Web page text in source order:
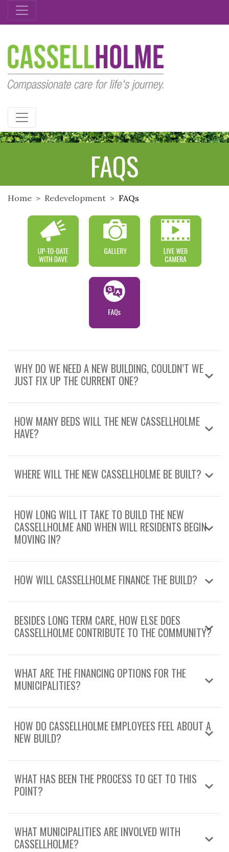
CASSELLHOLME
FAQS
Home Redevelopment FAQs
WHY DO WE NEED A NEW BUILDING, COULDN’T WE
JUST FIX UP THE CURRENT ONE?
HOW MANY BEDS WILL THE NEW CASSELLHOLME
HAVE?
WHERE WILL THE NEW CASSELLHOLME BE BUILT?
HOW LONG WILL IT TAKE TO BUILD THE NEW
CASSELLHOLME AND WHEN WILL RESIDENTS BEGIN
MOVING IN?
HOW WILL CASSELLHOLME FINANCE THE BUILD?
BESIDES LONG TERM CARE, HOW ELSE DOES
CASSELLHOLME CONTRIBUTE TO THE COMMUNITY?
WHAT ARE THE FINANCING OPTIONS FOR THE
MUNICIPALITIES?
HOW DO CASSELLHOLME EMPLOYEES FEEL ABOUT A
NEW BUILD?
WHAT HAS BEEN THE PROCESS TO GET TO THIS
POINT?
WHAT MUNICIPALITIES ARE INVOLVED WITH
CASSELLHOLME?